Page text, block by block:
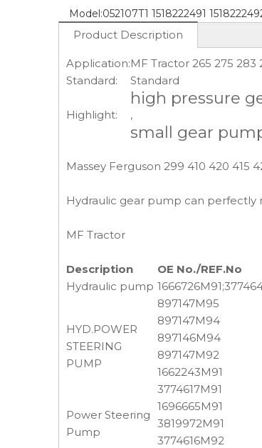
Model:052107T1 1518222491
Product Description
Application:MF Tractor 265 275
Standard:
Standard
Highlight:
high pressure
,
small gear
Massey Ferguson 299 410 420 415
Hydraulic gear pump can perfectly
MF Tractor
Description OE No./REF.No
Hydraulic pump
HYD.POWER
STEERING
PUMP
897147M95
897147M94
897146M94
897147M92
1662243M91
3774617M91
Power Steering
Pump
1696665M91
3819972M91
3774616M92